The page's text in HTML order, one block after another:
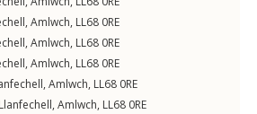
, Amlwch, LL68 0RE
, Amlwch, LL68 0RE
, Amlwch, LL68 0RE
, Amlwch, LL68 0RE
Llanfechell, Amlwch, LL68 0RE